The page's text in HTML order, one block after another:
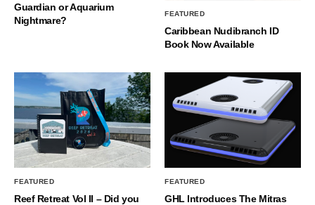
Guardian or Aquarium
Nightmare?
FEATURED
Caribbean Nudibranch ID
Book Now Available
FEATURED
Reef Retreat Vol II – Did you
FEATURED
GHL Introduces The Mitras